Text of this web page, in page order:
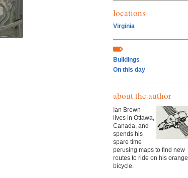
locations
Virginia
Buildings
On this day
about the author
Ian Brown
lives in Ottawa,
Canada, and
spends his
spare time
perusing maps to find new
routes to ride on his orange
bicycle.